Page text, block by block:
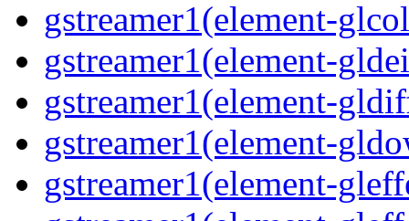
gstreamer1(element-
gstreamer1(element-
gstreamer1(element-
gstreamer1(element-
gstreamer1(element-